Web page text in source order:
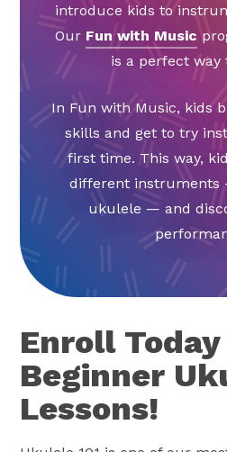
introduce kids to
Our Fun with Music
is a perfect way
In Fun with Music, kids
skills and get to try
first time. This way,
different instruments
ukulele — and
Enroll
Beginner
Lessons!